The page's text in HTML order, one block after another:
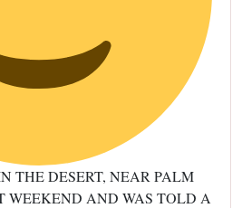
THE DESERT, NEAR PALM
WEEKEND AND WAS TOLD A